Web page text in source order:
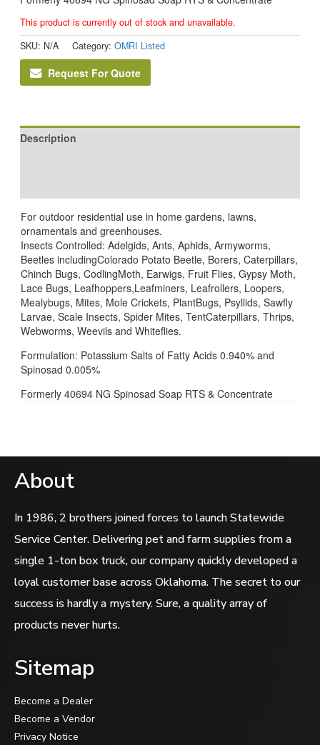
This product is currently out of stock and unavailable.
SKU: N/A Category: OMRI Listed
Request For Quote
Description
For outdoor residential use in home gardens, lawns,
ornamentals and greenhouses.
Insects Controlled: Adelgids, Ants, Aphids, Armyworms,
Beetles includingColorado Potato Beetle, Borers, Caterpillars,
Chinch Bugs, CodlingMoth, Earwigs, Fruit Flies, Gypsy Moth,
Lace Bugs, Leafhoppers,Leafminers, Leafrollers, Loopers,
Mealybugs, Mites, Mole Crickets, PlantBugs, Psyllids, Sawfly
Larvae, Scale Insects, Spider Mites, TentCaterpillars, Thrips,
Webworms, Weevils and Whiteflies.
Formulation: Potassium Salts of Fatty Acids 0.940% and
Spinosad 0.005%
Formerly 40694 NG Spinosad Soap RTS & Concentrate
About
In 1986, 2 brothers joined forces to launch Statewide
Service Center. Delivering pet and farm supplies from a
single 1-ton box truck, our company quickly developed a
loyal customer base across Oklahoma. The secret to our
success is hardly a mystery. Sure, a quality array of
products never hurts.
Sitemap
Become a Dealer
Become a Vendor
Privacy Notice